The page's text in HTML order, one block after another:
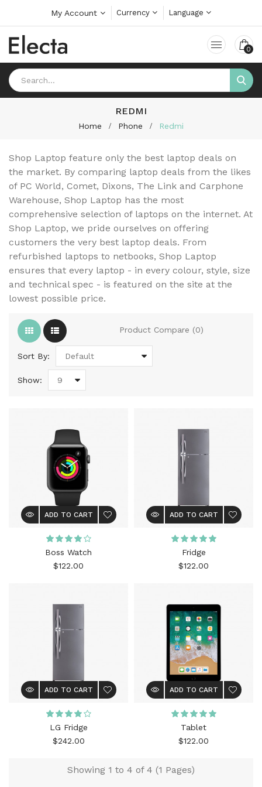
My Account Currency Language
0
REDMI
Home Phone Redmi
Shop Laptop feature only the best laptop deals on
the market. By comparing laptop deals from the likes
of PC World, Comet, Dixons, The Link and Carphone
Warehouse, Shop Laptop has the most
comprehensive selection of laptops on the internet. At
Shop Laptop, we pride ourselves on offering
customers the very best laptop deals. From
refurbished laptops to netbooks, Shop Laptop
ensures that every laptop - in every colour, style, size
and technical spec - is featured on the site at the
lowest possible price.
Product Compare (0)
Sort By:
Show:
ADD TO CART
Boss Watch
$122.00
ADD TO CART
Fridge
$122.00
ADD TO CART
LG Fridge
$242.00
ADD TO CART
Tablet
$122.00
Showing 1 to 4 of 4 (1 Pages)